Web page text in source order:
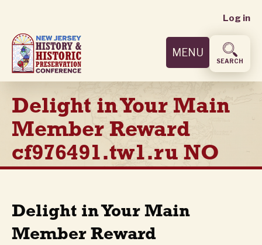
main
content
User
menu
Log in
MENU
SEARCH
Delight in Your Main
Member Reward
cf976491.tw1.ru NO
Delight in Your Main
Member Reward